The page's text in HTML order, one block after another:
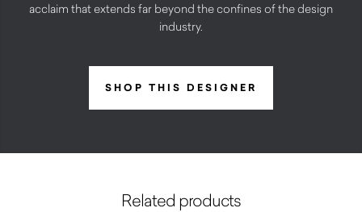
acclaim that extends far beyond the confines of the design
industry.
SHOP THIS DESIGNER
Related products